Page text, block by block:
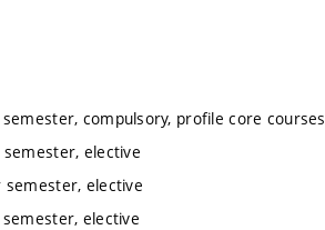
compulsory, profile core courses
elective
elective
elective